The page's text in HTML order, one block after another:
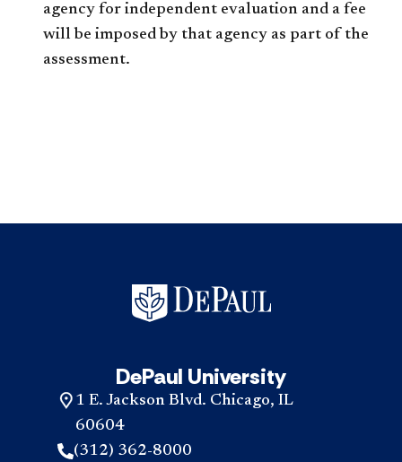
agency for independent evaluation and a fee
will be imposed by that agency as part of the
assessment.
DePaul University
1 E. Jackson Blvd. Chicago, IL
60604
(312) 362-8000